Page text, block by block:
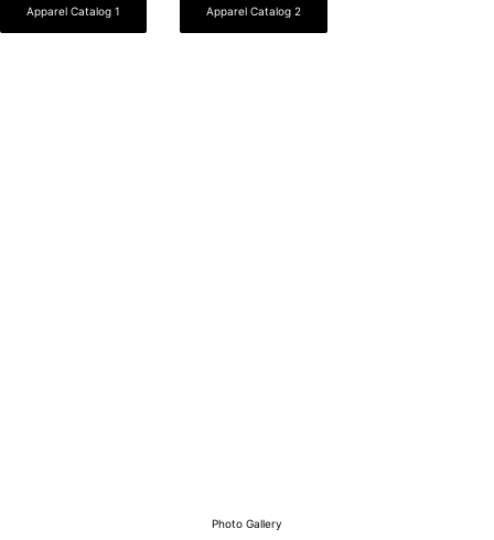
Apparel Catalog 1 Apparel Catalog 2
Photo Gallery